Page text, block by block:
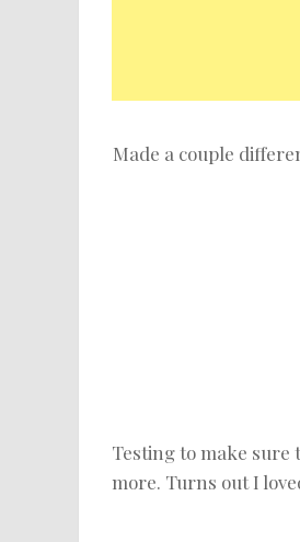
Made a couple
Testing to make
more. Turns out I